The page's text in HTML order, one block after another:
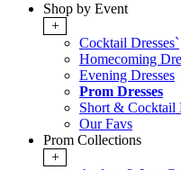
Shop by Event
+
Cocktail Dresses`
Homecoming
Evening Dresses
Prom Dresses
Short & Cocktail
Our Favs
Prom Collections
+